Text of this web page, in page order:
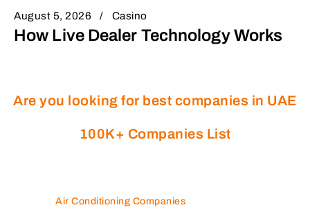
August 5, 2026 Casino
How Live Dealer Technology Works
Are you looking for best companies in UAE
100K+ Companies List
Air Conditioning Companies